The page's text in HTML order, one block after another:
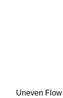
Uneven